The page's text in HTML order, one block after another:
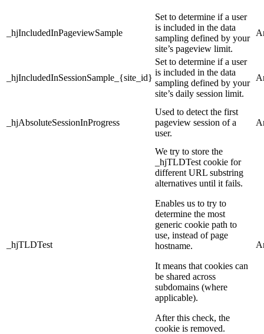
_hjIncludedInPageviewSample
Set to determine if a user
is included in the data
sampling defined by your
site’s pageview limit.
_hjIncludedInSessionSample_{site_id}
Set to determine if a user
is included in the data
sampling defined by your
site’s daily session limit.
_hjAbsoluteSessionInProgress
Used to detect the first
pageview session of a
user.
_hjTLDTest
We try to store the
_hjTLDTest cookie for
different URL substring
alternatives until it fails.
Enables us to try to
determine the most
generic cookie path to
use, instead of page
hostname.
It means that cookies can
be shared across
subdomains (where
applicable).
After this check, the
cookie is removed.